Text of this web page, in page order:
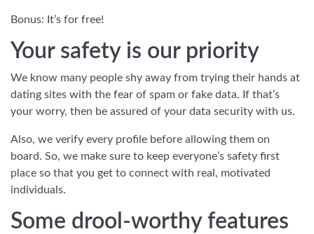
Bonus: It’s for free!
Your safety is our priority
We know many people shy away from trying their hands at
dating sites with the fear of spam or fake data. If that’s
your worry, then be assured of your data security with us.
Also, we verify every profile before allowing them on
board. So, we make sure to keep everyone’s safety first
place so that you get to connect with real, motivated
individuals.
Some drool-worthy features